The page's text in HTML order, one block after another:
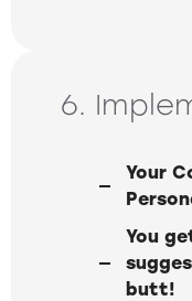
6.
Your
You
butt!